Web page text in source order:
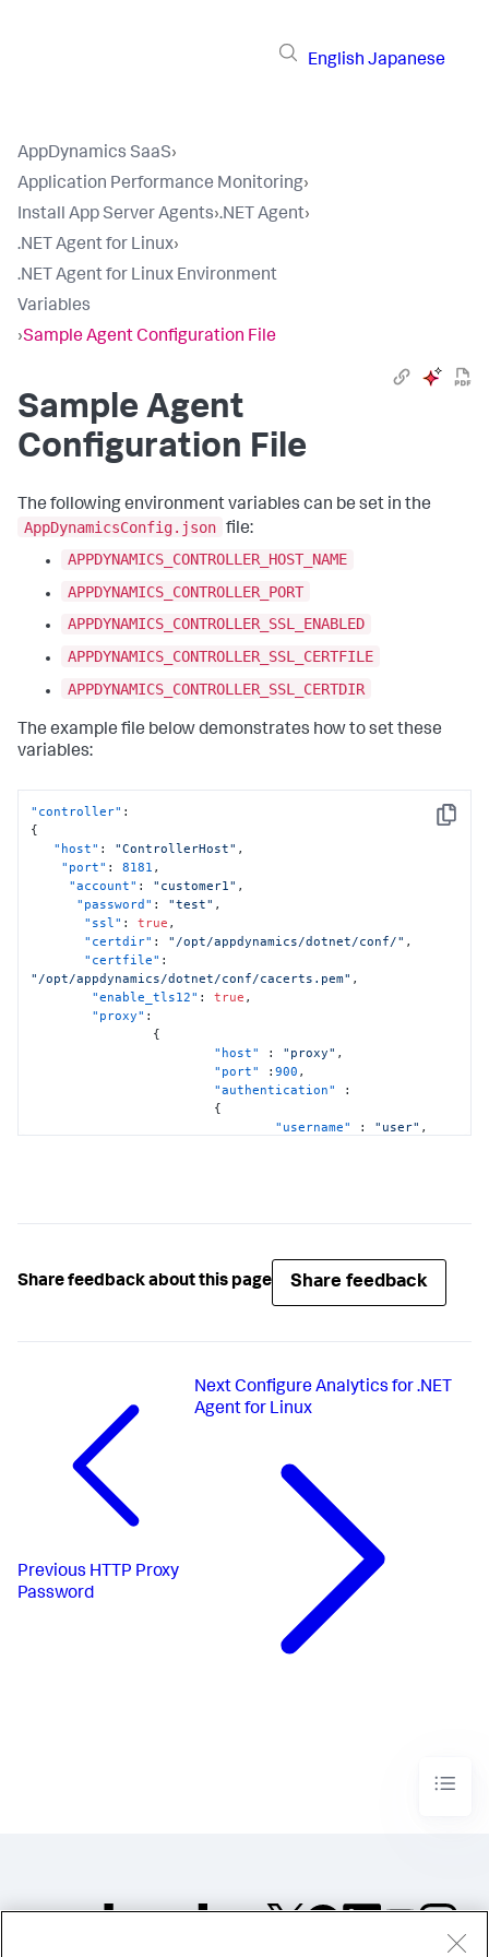
English Japanese
AppDynamics SaaS›
Application Performance Monitoring›
Install App Server Agents›.NET Agent›
.NET Agent for Linux›
.NET Agent for Linux Environment
Variables
›Sample Agent Configuration File
Sample Agent
Configuration File
The following environment variables can be set in the
AppDynamicsConfig.json file:
APPDYNAMICS_CONTROLLER_HOST_NAME
APPDYNAMICS_CONTROLLER_PORT
APPDYNAMICS_CONTROLLER_SSL_ENABLED
APPDYNAMICS_CONTROLLER_SSL_CERTFILE
APPDYNAMICS_CONTROLLER_SSL_CERTDIR
The example file below demonstrates how to set these
variables:
Copy
"controller" :
{
"host" : "ControllerHost" ,
"port" : 8181 ,
"account" : "customer1" ,
"password" : "test" ,
"ssl" : true ,
"certdir" : "/opt/appdynamics/dotnet/conf/" ,
"certfile" :
"/opt/appdynamics/dotnet/conf/cacerts.pem" ,
"enable_tls12" : true ,
"proxy" :
{
"host"
: "proxy" ,
"port"
:900 ,
"authentication"
:
{
"username"
: "user" ,
}
Share feedback about this page Share feedback
Previous HTTP Proxy
Password
Next Configure Analytics for .NET
Agent for Linux